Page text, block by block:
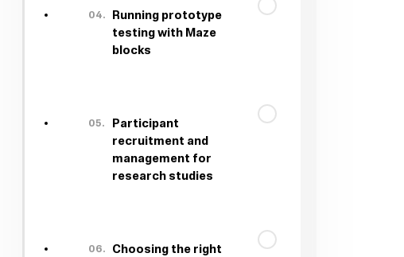
04.
Running prototype
testing with Maze
blocks
05.
Participant
recruitment and
management for
research studies
06.
Choosing the right